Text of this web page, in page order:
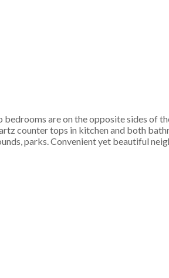
are on the opposite sides of
counter tops in kitchen and both
parks. Convenient yet beautiful